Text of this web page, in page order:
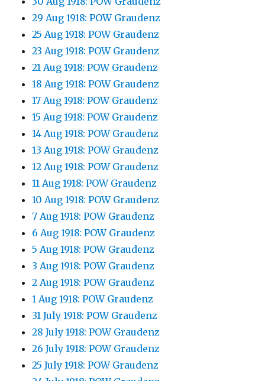
29 Aug 1918: POW Graudenz
25 Aug 1918: POW Graudenz
23 Aug 1918: POW Graudenz
21 Aug 1918: POW Graudenz
18 Aug 1918: POW Graudenz
17 Aug 1918: POW Graudenz
15 Aug 1918: POW Graudenz
14 Aug 1918: POW Graudenz
13 Aug 1918: POW Graudenz
12 Aug 1918: POW Graudenz
11 Aug 1918: POW Graudenz
10 Aug 1918: POW Graudenz
7 Aug 1918: POW Graudenz
6 Aug 1918: POW Graudenz
5 Aug 1918: POW Graudenz
3 Aug 1918: POW Graudenz
2 Aug 1918: POW Graudenz
1 Aug 1918: POW Graudenz
31 July 1918: POW Graudenz
28 July 1918: POW Graudenz
26 July 1918: POW Graudenz
25 July 1918: POW Graudenz